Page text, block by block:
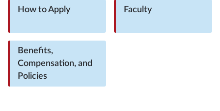
How to Apply Faculty
Benefits,
Compensation, and
Policies